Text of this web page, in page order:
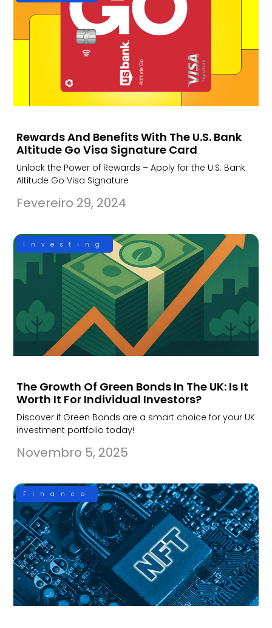
Rewards And Benefits With The U.S. Bank
Altitude Go Visa Signature Card
Unlock the Power of Rewards – Apply for the U.S. Bank
Altitude Go Visa Signature
Fevereiro 29, 2024
Investing
The Growth Of Green Bonds In The UK: Is It
Worth It For Individual Investors?
Discover if Green Bonds are a smart choice for your UK
investment portfolio today!
Novembro 5, 2025
Finance